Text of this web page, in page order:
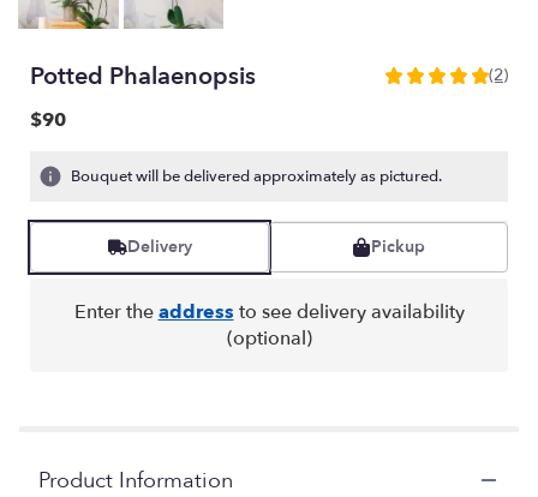
Potted Phalaenopsis
5
stars
on
2
ratings.
Read
reviews
(2)
$90
Bouquet will be delivered approximately as pictured.
Delivery Pickup
Enter theaddress to see delivery availability
(optional)
Product Information